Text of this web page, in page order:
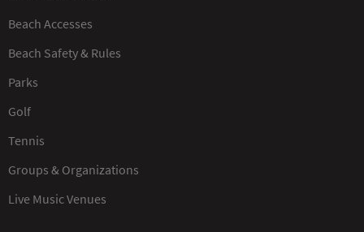
Beach Accesses
Beach Safety & Rules
Parks
Golf
Tennis
Groups & Organizations
Live Music Venues